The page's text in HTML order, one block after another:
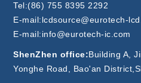
Tel:(86) 755 8395 2292
E-mail:lcdsource@eurotech-
E-mail:info@eurotech-ic.com
ShenZhen office:Building A,
Yonghe Road, Bao'an